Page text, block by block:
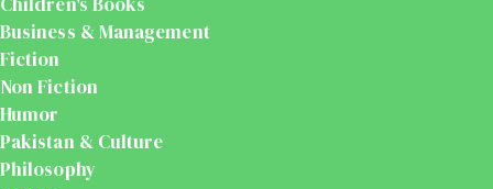
Business & Management
Fiction
Non Fiction
Humor
Pakistan & Culture
Philosophy